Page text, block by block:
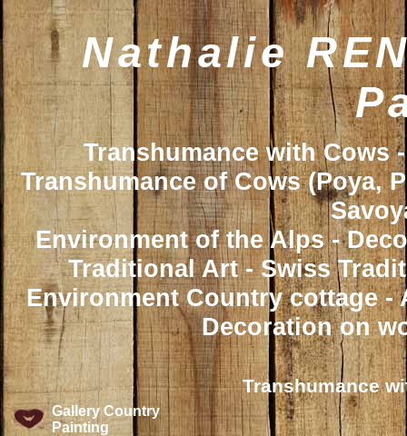
Nathalie
Transhumance with Cows
Transhumance of Cows (Poya,
Environment of the Alps -
Traditional Art - Swiss
Environment Country cottage
Decoration on
Gallery Country
Painting
Transhumance